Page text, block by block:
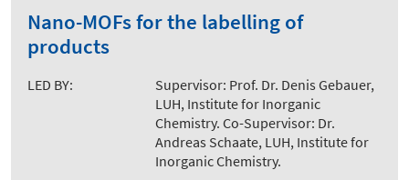
Nano-MOFs for the labelling of
products
LED BY:
Supervisor: Prof. Dr. Denis Gebauer,
LUH, Institute for Inorganic
Chemistry. Co-Supervisor: Dr.
Andreas Schaate, LUH, Institute for
Inorganic Chemistry.